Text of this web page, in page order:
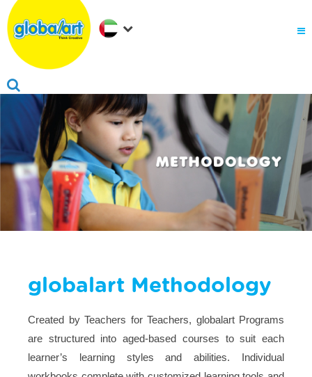
About Us
Why globalart
Franchise
PARENTS LOGIN
globalart Methodology
Created by Teachers for Teachers, globalart Programs
are structured into aged-based courses to suit each
learner’s learning styles and abilities. Individual